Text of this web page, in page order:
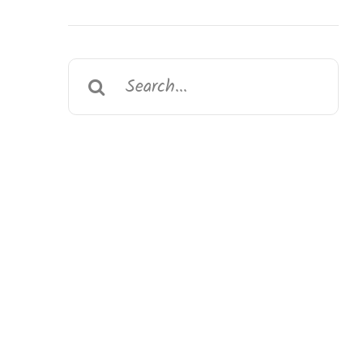
Search
for: